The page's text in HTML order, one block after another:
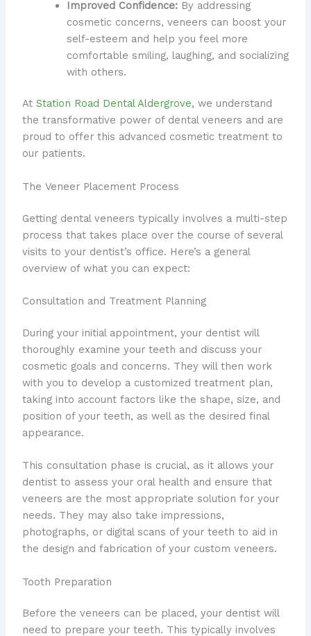
Improved Confidence:By addressing
cosmetic concerns, veneers can boost your
self-esteem and help you feel more
comfortable smiling, laughing, and socializing
with others.
At Station Road Dental Aldergrove, we understand
the transformative power of dental veneers and are
proud to offer this advanced cosmetic treatment to
our patients.
The Veneer Placement Process
Getting dental veneers typically involves a multi-step
process that takes place over the course of several
visits to your dentist’s office. Here’s a general
overview of what you can expect:
Consultation and Treatment Planning
During your initial appointment, your dentist will
thoroughly examine your teeth and discuss your
cosmetic goals and concerns. They will then work
with you to develop a customized treatment plan,
taking into account factors like the shape, size, and
position of your teeth, as well as the desired final
appearance.
This consultation phase is crucial, as it allows your
dentist to assess your oral health and ensure that
veneers are the most appropriate solution for your
needs. They may also take impressions,
photographs, or digital scans of your teeth to aid in
the design and fabrication of your custom veneers.
Tooth Preparation
Before the veneers can be placed, your dentist will
need to prepare your teeth. This typically involves